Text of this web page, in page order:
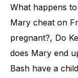
What happens
Mary cheat on
pregnant?, Do
does Mary end
Bash have a